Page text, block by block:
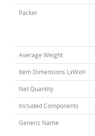
Packer
Average Weight
Item Dimensions LxWxH
Net Quantity
Included Components
Generic Name